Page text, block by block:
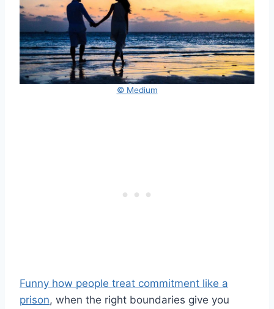
© Medium
Funny how people treat commitment like a
prison, when the right boundaries give you